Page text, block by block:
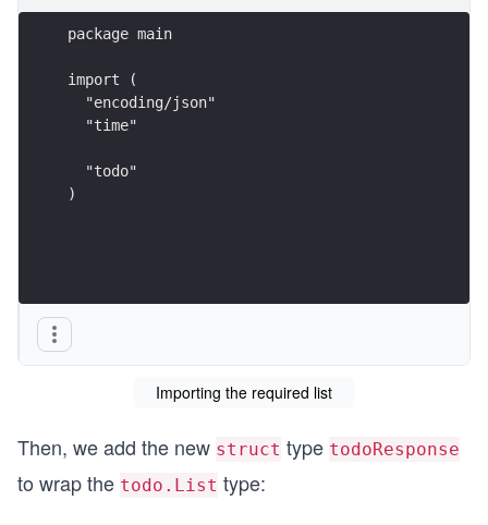
package main
import (
  "encoding/json"
  "time"
  "todo"
)
Importing the required list
Then, we add the new struct type todoResponse
to wrap the todo.List type: